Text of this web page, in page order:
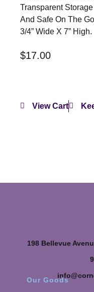
Transparent
And Safe On The
3/4” Wide X 7” High.
$17.00
View Cart
198 Bellevue
Our Goods